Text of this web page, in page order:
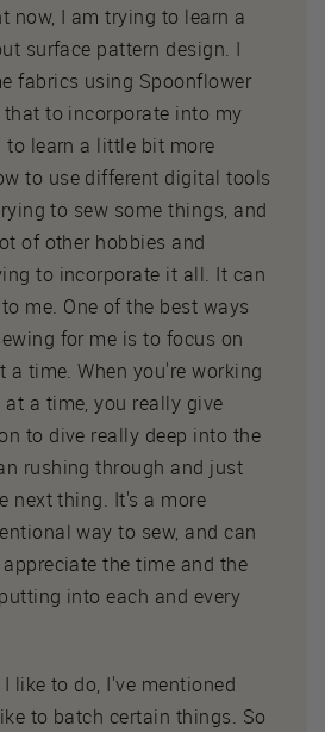
now, I am trying to learn a
surface pattern design. I
fabrics using Spoonflower
to incorporate into my
to learn a little bit more
to use different digital tools
to sew some things, and
of other hobbies and
to incorporate it all. It can
me. One of the best ways
for me is to focus on
a time. When you're working
a time, you really give
to dive really deep into the
rushing through and just
next thing. It's a more
way to sew, and can
the time and the
into each and every
like to do, I've mentioned
to batch certain things. So